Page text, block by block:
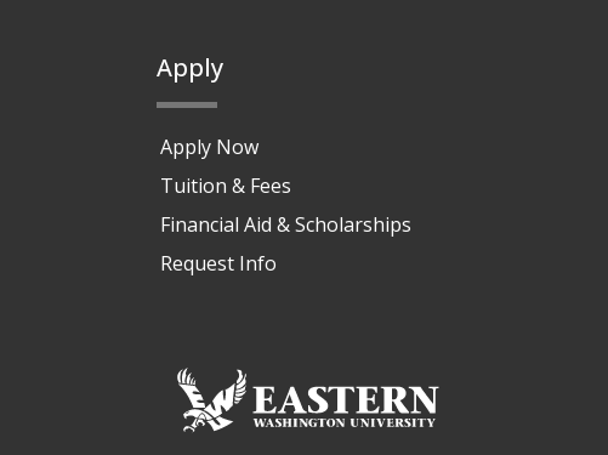
Apply
Apply Now
Tuition & Fees
Financial Aid & Scholarships
Request Info